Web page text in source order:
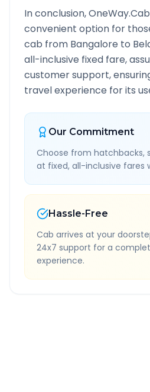
In conclusion,
convenient option for
cab from Bangalore to
all-inclusive fixed fare,
customer support,
travel experience for its
Our Commitment
Choose from hatchbacks,
at fixed, all-inclusive fares
Hassle-Free
Cab arrives at your
24x7 support for a
experience.